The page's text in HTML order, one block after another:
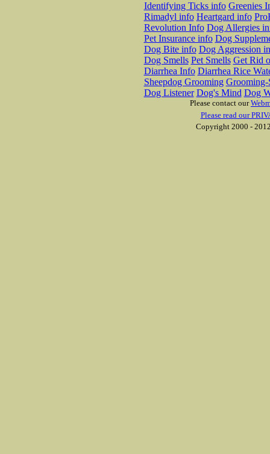
Identifying Ticks info Greenies
Rimadyl info Heartgard info
Revolution Info Dog Allergies
Pet Insurance info Dog
Dog Bite info Dog Aggression
Dog Smells Pet Smells Get Rid
Diarrhea Info Diarrhea Rice
Sheepdog Grooming Grooming-
Dog Listener Dog's Mind Dog
Please contact our
Please read our
Copyright 2000 -